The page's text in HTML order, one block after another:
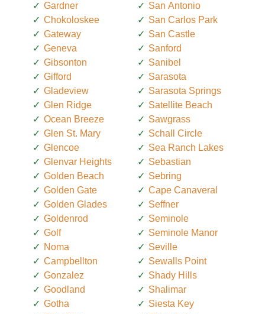
Gardner
Chokoloskee
Gateway
Geneva
Gibsonton
Gifford
Gladeview
Glen Ridge
Ocean Breeze
Glen St. Mary
Glencoe
Glenvar Heights
Golden Beach
Golden Gate
Golden Glades
Goldenrod
Golf
Noma
Campbellton
Gonzalez
Goodland
Gotha
San Antonio
San Carlos Park
San Castle
Sanford
Sanibel
Sarasota
Sarasota Springs
Satellite Beach
Sawgrass
Schall Circle
Sea Ranch Lakes
Sebastian
Sebring
Cape Canaveral
Seffner
Seminole
Seminole Manor
Seville
Sewalls Point
Shady Hills
Shalimar
Siesta Key